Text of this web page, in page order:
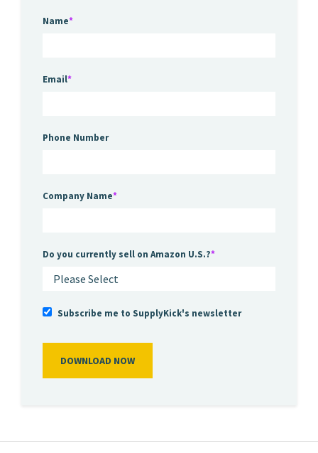
Name*
Email*
Phone Number
Company Name*
Do you currently sell on Amazon U.S.?*
Subscribe me to SupplyKick's newsletter